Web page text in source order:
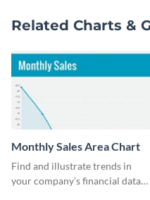
Related Charts &
Monthly Sales Area Chart
Find and illustrate trends in
your company’s financial data